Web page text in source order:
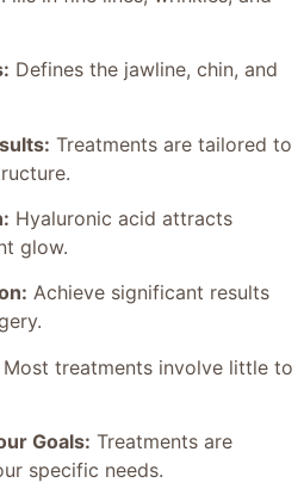
Defines the jawline, chin, and
Treatments are tailored to
Hyaluronic acid attracts
glow.
Achieve significant results
Most treatments involve little to
Goals: Treatments are
specific needs.